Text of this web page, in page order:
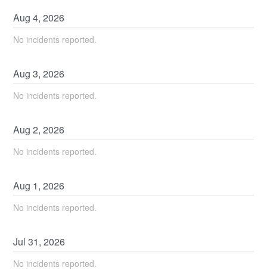
Aug4,2026
No incidents reported.
Aug3,2026
No incidents reported.
Aug2,2026
No incidents reported.
Aug 1,2026
No incidents reported.
Jul31,2026
No incidents reported.